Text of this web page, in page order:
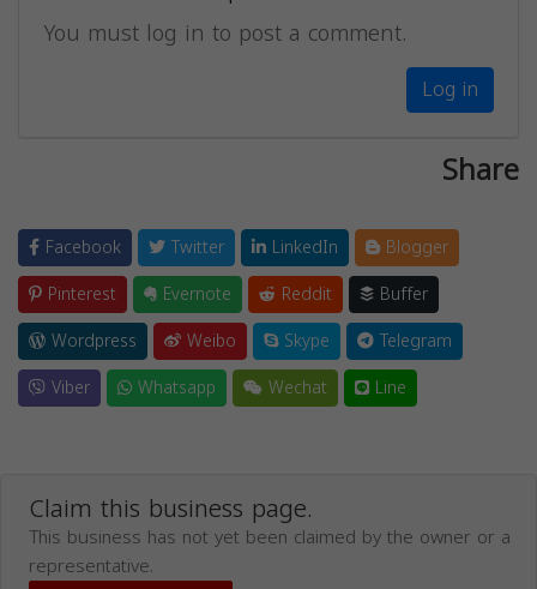
You must log in to post a comment.
Log in
Share
Facebook Twitter LinkedIn
Blogger
Pinterest
Evernote Reddit
Buffer
Wordpress
Weibo Skype
Telegram
Viber
Whatsapp Wechat Line
Claim this business page.
This business has not yet been claimed by the owner or a
representative.